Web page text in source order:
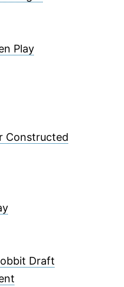
Play
Constructed
Draft